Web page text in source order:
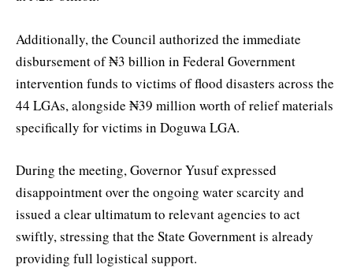
Additionally, the Council authorized the immediate
disbursement of ₦3 billion in Federal Government
intervention funds to victims of flood disasters across the
44 LGAs, alongside ₦39 million worth of relief materials
specifically for victims in Doguwa LGA.
During the meeting, Governor Yusuf expressed
disappointment over the ongoing water scarcity and
issued a clear ultimatum to relevant agencies to act
swiftly, stressing that the State Government is already
providing full logistical support.